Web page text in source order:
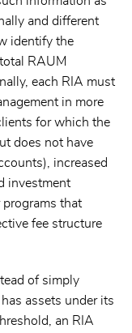
and different
identify the
RAUM
each RIA must
in more
for which the
does not have
increased
investment
that
fee structure
of simply
assets under its
an RIA